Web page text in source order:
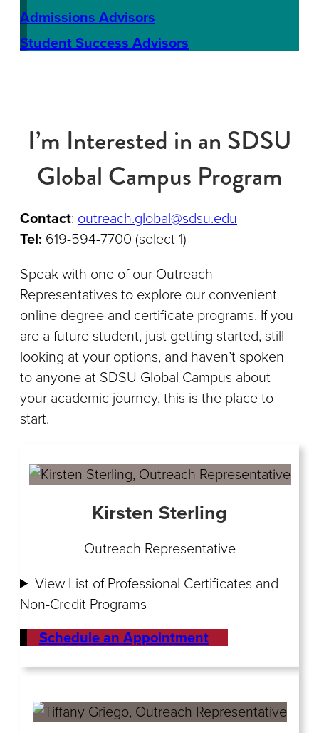
Admissions Advisors
Student Success Advisors
I’m Interested in an SDSU
Global Campus Program
Contact: outreach.global@sdsu.edu
Tel: 619-594-7700 (select 1)
Speak with one of our Outreach
Representatives to explore our convenient
online degree and certificate programs. If you
are a future student, just getting started, still
looking at your options, and haven’t spoken
to anyone at SDSU Global Campus about
your academic journey, this is the place to
start.
Kirsten Sterling
Outreach Representative
View List of Professional Certificates and
Non-Credit Programs
Schedule an Appointment